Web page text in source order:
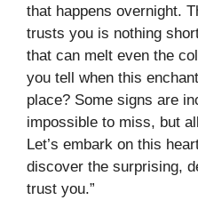
that happens overnight.
trusts you is nothing
that can melt even the
you tell when this
place? Some signs are
impossible to miss, but
Let’s embark on this
discover the surprising,
trust you.”